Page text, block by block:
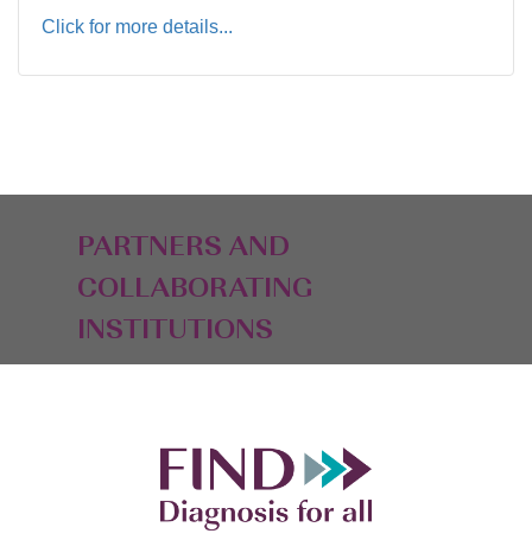
Click for more details...
PARTNERS AND
COLLABORATING
INSTITUTIONS